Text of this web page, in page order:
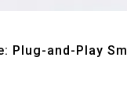
Plug-and-Play